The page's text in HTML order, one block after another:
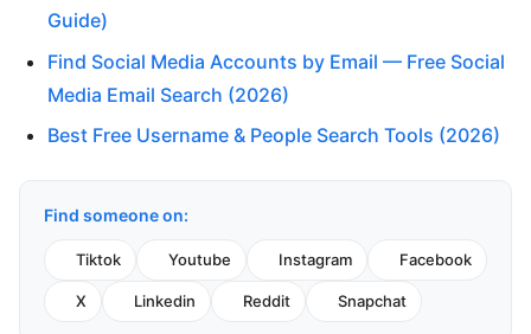
Guide)
Find Social Media Accounts by Email — Free Social
Media Email Search (2026)
Best Free Username & People Search Tools (2026)
Find someone on:
Tiktok Youtube Instagram Facebook
X Linkedin Reddit Snapchat